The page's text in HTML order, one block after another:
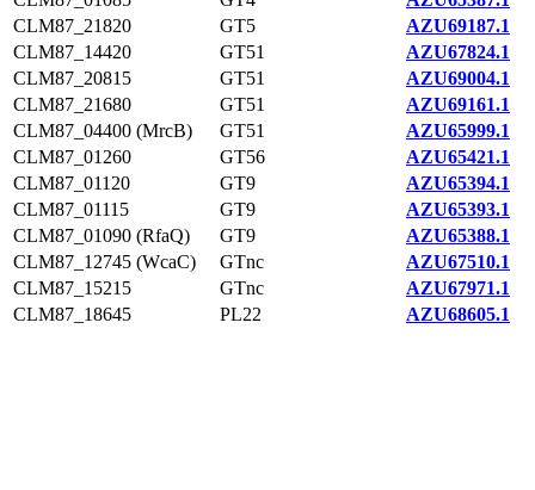
CLM87_21820
GT5
AZU69187.1
CLM87_14420
GT51
AZU67824.1
CLM87_20815
GT51
AZU69004.1
CLM87_21680
GT51
AZU69161.1
CLM87_04400 (MrcB)
GT51
AZU65999.1
CLM87_01260
GT56
AZU65421.1
CLM87_01120
GT9
AZU65394.1
CLM87_01115
GT9
AZU65393.1
CLM87_01090 (RfaQ)
GT9
AZU65388.1
CLM87_12745 (WcaC)
GTnc
AZU67510.1
CLM87_15215
GTnc
AZU67971.1
CLM87_18645
PL22 AZU68605.1